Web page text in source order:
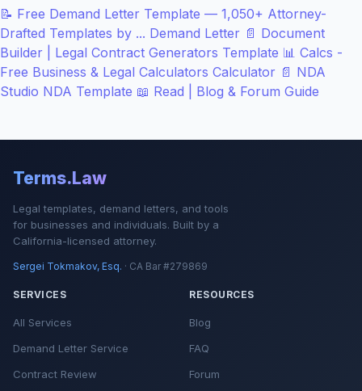
📝 Free Demand Letter Template — 1,050+ Attorney-
Drafted Templates by ... Demand Letter 📄 Document
Builder | Legal Contract Generators Template 📊 Calcs -
Free Business & Legal Calculators Calculator 📄 NDA
Studio NDA Template 📖 Read | Blog & Forum Guide
Terms.Law
Legal templates, demand letters, and tools
for businesses and individuals. Built by a
California-licensed attorney.
Sergei Tokmakov, Esq. · CA Bar #279869
SERVICES
All Services
Demand Letter Service
Contract Review
RESOURCES
Blog
FAQ
Forum